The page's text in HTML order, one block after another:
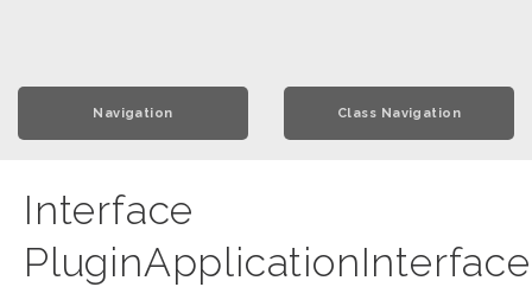
Navigation Class Navigation
Interface
PluginApplicationInterface